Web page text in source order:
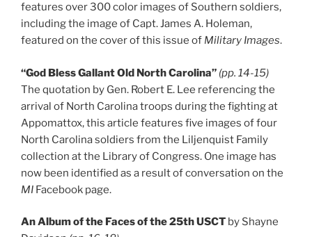
features over 300 color images of Southern soldiers,
including the image of Capt. James A. Holeman,
featured on the cover of this issue of Military Images.
“God Bless Gallant Old North Carolina” (pp. 14-15)
The quotation by Gen. Robert E. Lee referencing the
arrival of North Carolina troops during the fighting at
Appomattox, this article features five images of four
North Carolina soldiers from the Liljenquist Family
collection at the Library of Congress. One image has
now been identified as a result of conversation on the
MI Facebook page.
An Album of the Faces of the 25th USCT by Shayne